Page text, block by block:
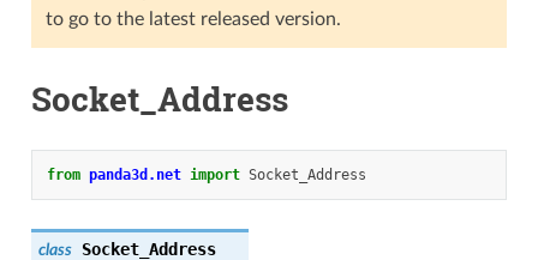
to go to the latest released version.
Socket_Address
from panda3d.net import Socket_Address
class Socket_Address